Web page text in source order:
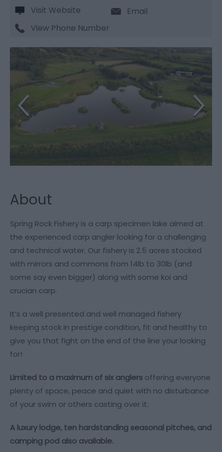
Visit Website
Email
View Phone Number
About
Spring Rock Fishery is a carp specimen lake aimed at
the experienced carp angler looking for a challenging
and technical water. Our fishery is 2.5 acres stocked
with mirrors and commons from 14lb to 30lb (and
some say even bigger) along with some koi and
crucian carp.
It’s a well presented and well managed fishery
keeping stock in prestige condition, fit and healthy to
give you that fight on the end of the line your looking
for!
Limited to a maximum of six anglers offering everyone
plenty of space, peace and quiet with no disturbance
of your swim or others casting over it.
A luxury lodge, ten hardstanding seasonal pitches, and
camping pod also available.